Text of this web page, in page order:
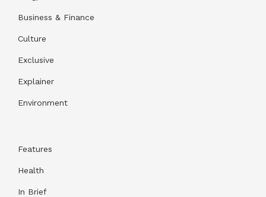
Business & Finance
Culture
Exclusive
Explainer
Environment
Features
Health
In Brief